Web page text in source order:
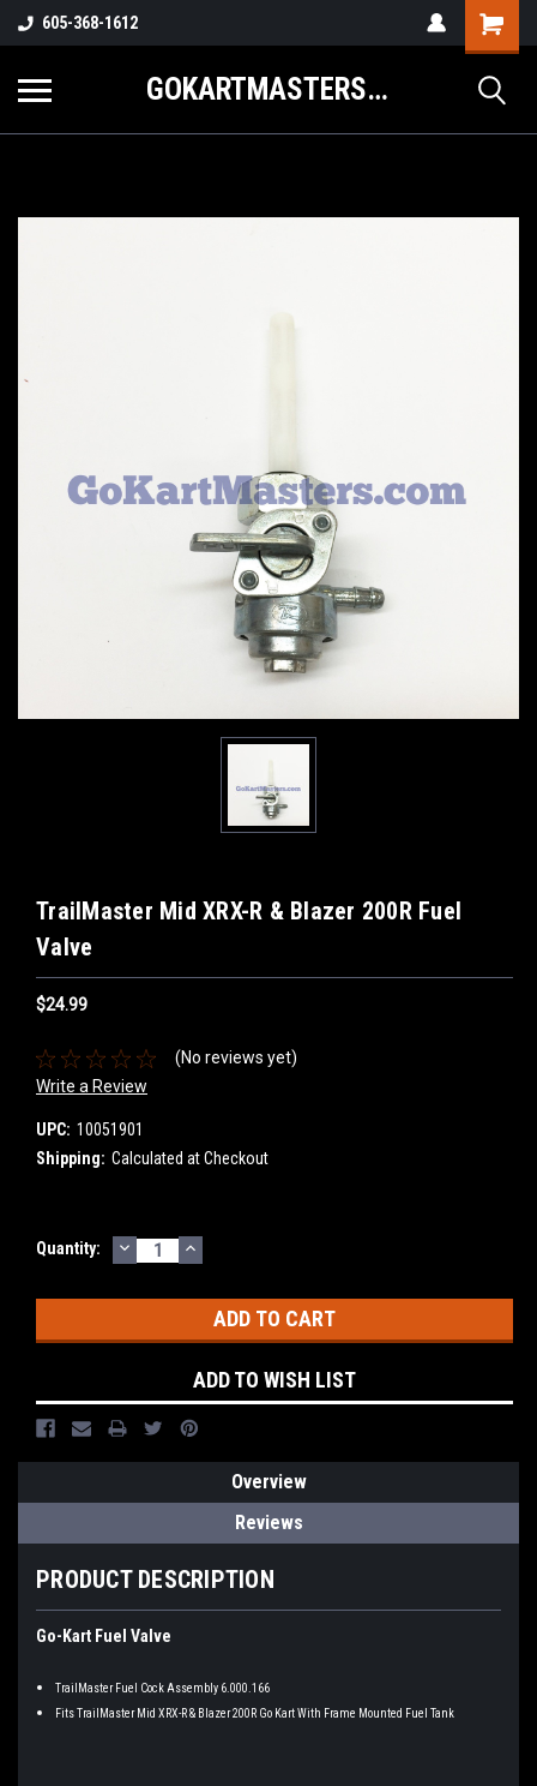
605-368-1612
GOKARTMASTERS.COM
TrailMaster Mid XRX-R & Blazer 200R Fuel
Valve
$24.99
(No reviews yet)
Write a Review
UPC: 10051901
Shipping: Calculated at Checkout
Current
Quantity: DECREASE
QUANTITY:
INCREASE
QUANTITY:
ADD TO WISH LIST
Overview
Reviews
PRODUCT DESCRIPTION
Go-Kart Fuel Valve
TrailMaster Fuel Cock Assembly 6.000.166
Fits TrailMaster Mid XRX-R & Blazer 200R Go Kart With Frame Mounted Fuel Tank